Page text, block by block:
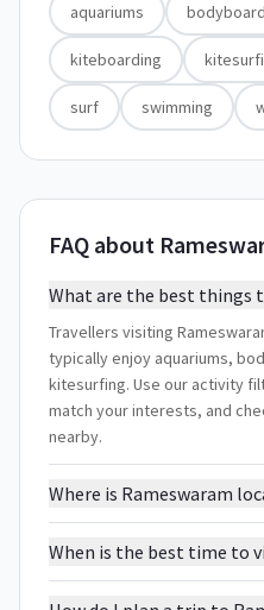
aquariums bodyboard
kiteboarding
surf swimming
FAQ about
What are the best things
Travellers visiting
typically enjoy aquariums,
kitesurfing. Use our activity
match your interests, and
nearby.
Where is Rameswaram
When is the best time to